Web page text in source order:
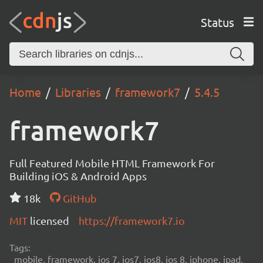
Status
Home Libraries framework7 5.4.5
framework7
Full Featured Mobile HTML Framework For
Building iOS & Android Apps
18k
GitHub
MIT licensed https://framework7.io
Tags:
mobile, framework, ios 7, ios7, ios8, ios 8, iphone, ipad,